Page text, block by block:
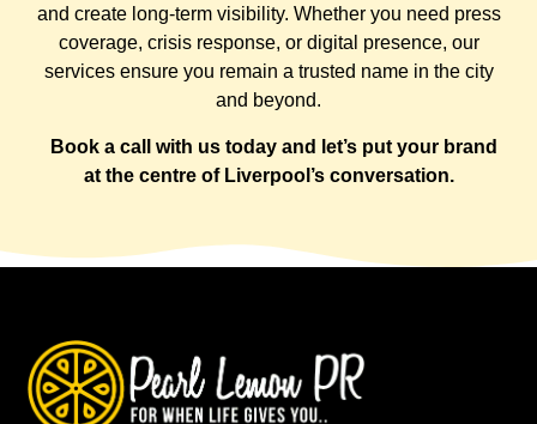
and create long-term visibility. Whether you need press
coverage, crisis response, or digital presence, our
services ensure you remain a trusted name in the city
and beyond.
Book a call with us today and let’s put your brand
at the centre of Liverpool’s conversation.